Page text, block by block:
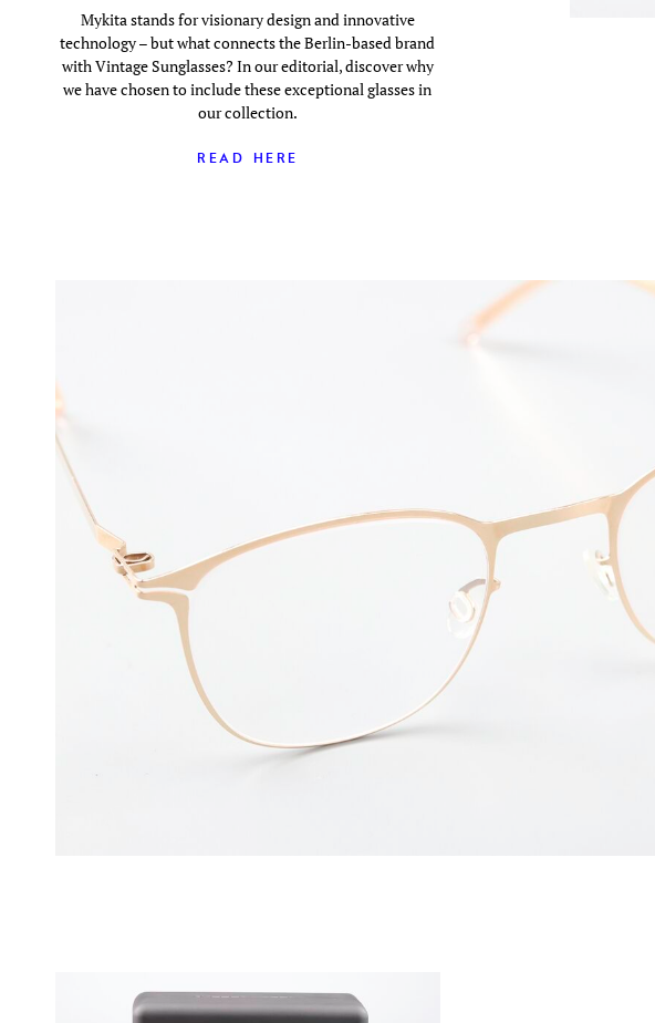
Mykita stands for visionary design and innovative
technology – but what connects the Berlin-based brand
with Vintage Sunglasses? In our editorial, discover why
we have chosen to include these exceptional glasses in
our collection.
READ HERE